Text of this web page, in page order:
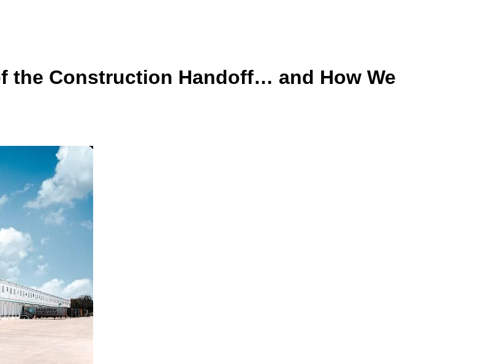
the Construction Handoff… and How We